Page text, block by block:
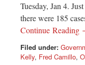
Tuesday, Jan 4.
there were 185
Continue Reading
Filed under:
Kelly, Fred Camillo,